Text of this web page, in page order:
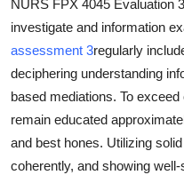
NURS FPX 4045 Evaluation
investigate and information
assessment 3regularly
deciphering understanding
based mediations. To
remain educated
and best hones. Utilizing
coherently, and showing